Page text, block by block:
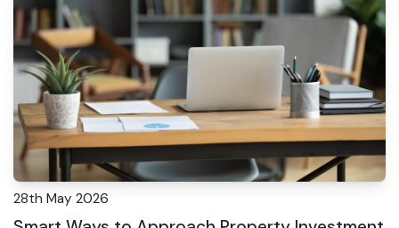
28th May 2026